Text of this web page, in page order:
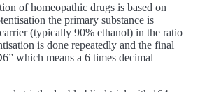
of homeopathic drugs is based on
the primary substance is
(typically 90% ethanol) in the ratio
is done repeatedly and the final
which means a 6 times decimal